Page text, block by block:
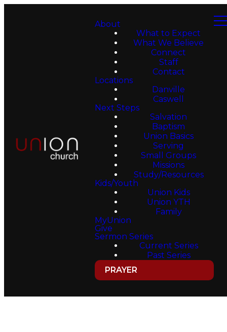
About
What to Expect
What We Believe
Connect
Staff
Contact
Locations
Danville
Caswell
Next Steps
Salvation
Baptism
Union Basics
Serving
Small Groups
Missions
Study/Resources
Kids/Youth
Union Kids
Union YTH
Family
MyUnion
Give
Sermon Series
Current Series
Past Series
PRAYER